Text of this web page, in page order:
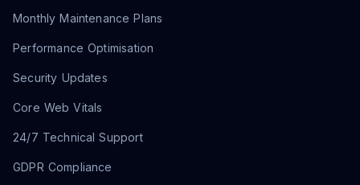
Monthly Maintenance Plans
Performance Optimisation
Security Updates
Core Web Vitals
24/7 Technical Support
GDPR Compliance